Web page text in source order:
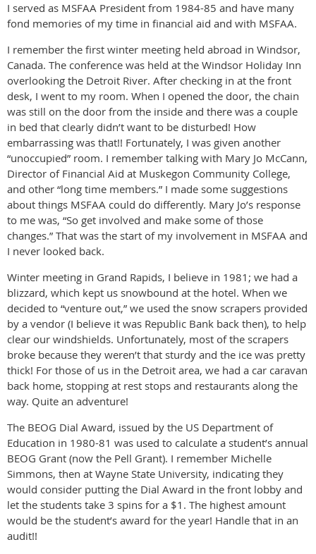
I served as MSFAA President from 1984-85 and have many
fond memories of my time in financial aid and with MSFAA.
I remember the first winter meeting held abroad in Windsor,
Canada. The conference was held at the Windsor Holiday Inn
overlooking the Detroit River. After checking in at the front
desk, I went to my room. When I opened the door, the chain
was still on the door from the inside and there was a couple
in bed that clearly didn’t want to be disturbed! How
embarrassing was that!! Fortunately, I was given another
“unoccupied” room. I remember talking with Mary Jo McCann,
Director of Financial Aid at Muskegon Community College,
and other “long time members.” I made some suggestions
about things MSFAA could do differently. Mary Jo’s response
to me was, “So get involved and make some of those
changes.” That was the start of my involvement in MSFAA and
I never looked back.
Winter meeting in Grand Rapids, I believe in 1981; we had a
blizzard, which kept us snowbound at the hotel. When we
decided to “venture out,” we used the snow scrapers provided
by a vendor (I believe it was Republic Bank back then), to help
clear our windshields. Unfortunately, most of the scrapers
broke because they weren’t that sturdy and the ice was pretty
thick! For those of us in the Detroit area, we had a car caravan
back home, stopping at rest stops and restaurants along the
way. Quite an adventure!
The BEOG Dial Award, issued by the US Department of
Education in 1980-81 was used to calculate a student’s annual
BEOG Grant (now the Pell Grant). I remember Michelle
Simmons, then at Wayne State University, indicating they
would consider putting the Dial Award in the front lobby and
let the students take 3 spins for a $1. The highest amount
would be the student’s award for the year! Handle that in an
audit!!